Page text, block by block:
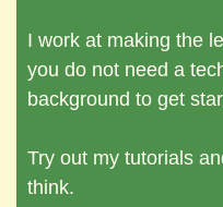
Code avilable
you to build a
All Coding
become real life
time you write code,
the code, you are
application down to
I work at making the
you do not need a
background to get
Try out my tutorials
think.